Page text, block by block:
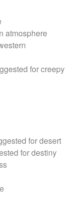
atmosphere
for creepy
for desert
for destiny